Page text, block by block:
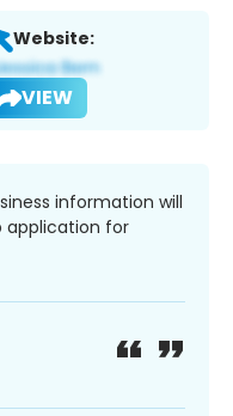
Website:
VIEW
information will
application for